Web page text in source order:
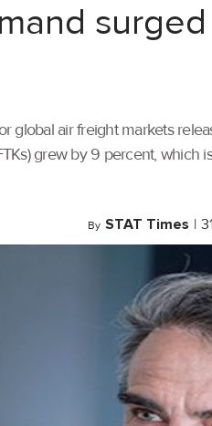
global air freight markets
grew by 9 percent,
By STAT Times |